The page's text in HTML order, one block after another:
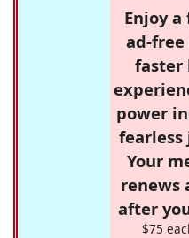
Enjoy
ad-
faster
power
Your
renews
after
$75